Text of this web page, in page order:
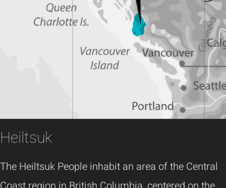
Heiltsuk
The Heiltsuk People inhabit an area of the Central